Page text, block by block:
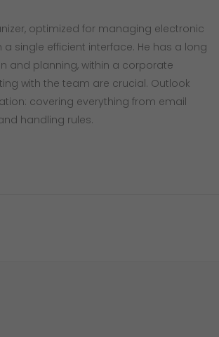
optimized for managing electronic
single efficient interface. He has a long
and planning, within a corporate
with the team are crucial. Outlook
covering everything from email
handling rules.